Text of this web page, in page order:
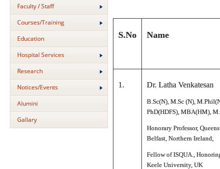
Faculty / Staff
Courses/Training
Education
Hospital Services
Research
Notices/Events
Alumini
Gallary
S.No Name
1. Dr. Latha Venkatesan
B.Sc(N), M.Sc (N),
PhD(HDFS), MBA(HM),
Honorary Professor,
Belfast, Northern Ireland,
Fellow of ISQUA.,
Keele University, UK